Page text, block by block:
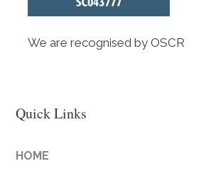
We are recognised by OSCR
Quick Links
HOME